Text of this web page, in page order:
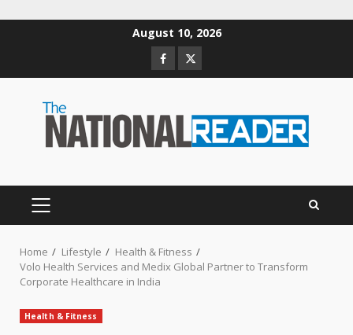
August 10, 2026
Facebook
Twitter
PRIMARY
Home Lifestyle
Health & Fitness
Volo Health Services and Medix Global Partner to Transform
Corporate Healthcare in India
Health & Fitness